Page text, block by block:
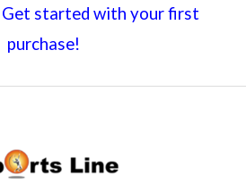
started with your first
purchase!